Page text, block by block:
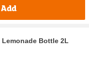
Add
Lemonade Bottle 2L